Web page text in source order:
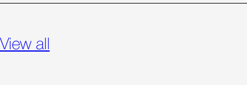
more
Smaller
more
View all